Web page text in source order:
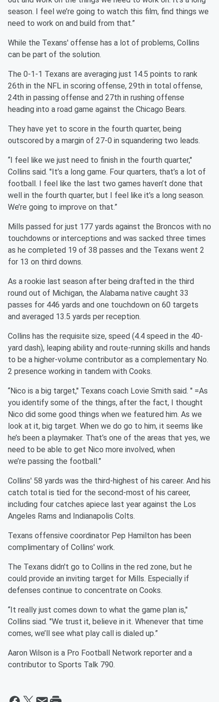
season. I feel we’re going to watch this film, find things we
need to work on and build from that.”
While the Texans' offense has a lot of problems, Collins
can be part of the solution.
The 0-1-1 Texans are averaging just 14.5 points to rank
26th in the NFL in scoring offense, 29th in total offense,
24th in passing offense and 27th in rushing offense
heading into a road game against the Chicago Bears.
They have yet to score in the fourth quarter, being
outscored by a margin of 27-0 in squandering two leads.
“I feel like we just need to finish in the fourth quarter,"
Collins said. "It’s a long game. Four quarters, that’s a lot of
football. I feel like the last two games haven’t done that
well in the fourth quarter, but I feel like it’s a long season.
We’re going to improve on that.”
Mills passed for just 177 yards against the Broncos with no
touchdowns or interceptions and was sacked three times
as he completed 19 of 38 passes and the Texans went 2
for 13 on third downs.
As a rookie last season after being drafted in the third
round out of Michigan, the Alabama native caught 33
passes for 446 yards and one touchdown on 60 targets
and averaged 13.5 yards per reception.
Collins has the requisite size, speed (4.4 speed in the 40-
yard dash), leaping ability and route-running skills and hands
to be a higher-volume contributor as a complementary No.
2 presence working in tandem with Cooks.
“Nico is a big target," Texans coach Lovie Smith said. " =As
you identify some of the things, after the fact, I thought
Nico did some good things when we featured him. As we
look at it, big target. When we do go to him, it seems like
he’s been a playmaker. That’s one of the areas that yes, we
need to be able to get Nico more involved, when
we’re passing the football.”
Collins' 58 yards was the third-highest of his career. And his
catch total is tied for the second-most of his career,
including four catches apiece last year against the Los
Angeles Rams and Indianapolis Colts.
Texans offensive coordinator Pep Hamilton has been
complimentary of Collins' work.
The Texans didn't go to Collins in the red zone, but he
could provide an inviting target for Mills. Especially if
defenses continue to concentrate on Cooks.
“It really just comes down to what the game plan is,"
Collins siad. "We trust it, believe in it. Whenever that time
comes, we’ll see what play call is dialed up.”
Aaron Wilson is a Pro Football Network reporter and a
contributor to Sports Talk 790.